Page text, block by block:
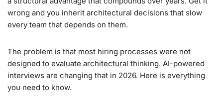
wrong and you inherit architectural decisions that slow
every team that depends on them.
The problem is that most hiring processes were not
designed to evaluate architectural thinking. AI-powered
interviews are changing that in 2026. Here is everything
you need to know.